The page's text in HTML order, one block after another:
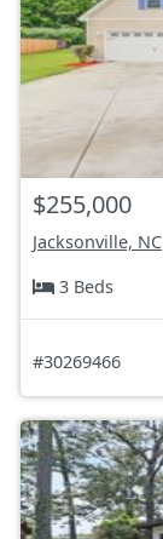
$255,000
Jacksonville, NC
3 Beds
#30269466